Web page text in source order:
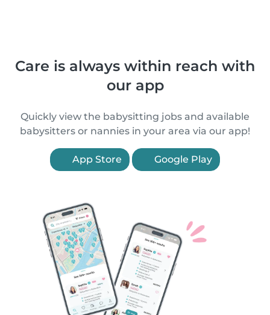
Care is always within reach with
our app
Quickly view the babysitting jobs and available
babysitters or nannies in your area via our app!
App Store Google Play